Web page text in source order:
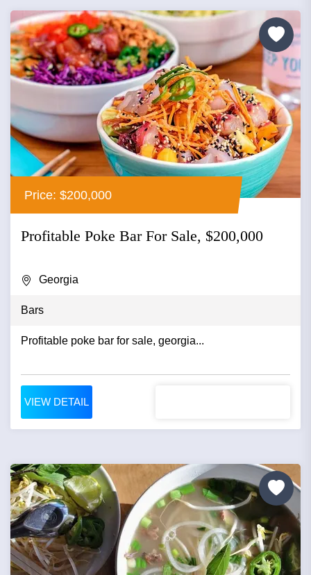
Price: $200,000
Profitable Poke Bar For Sale, $200,000
Georgia
Bars
Profitable poke bar for sale, georgia...
VIEW DETAIL